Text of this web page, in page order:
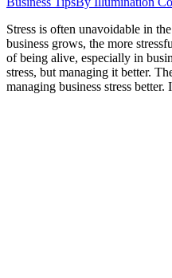
Stress is often unavoidable in
business grows, the more
of being alive, especially in
stress, but managing it better.
managing business stress